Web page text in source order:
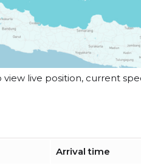
live position, current
Arrival time